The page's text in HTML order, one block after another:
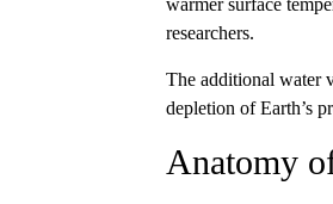
warmer surface
researchers.
The additional water
depletion of Earth’s
Anatomy